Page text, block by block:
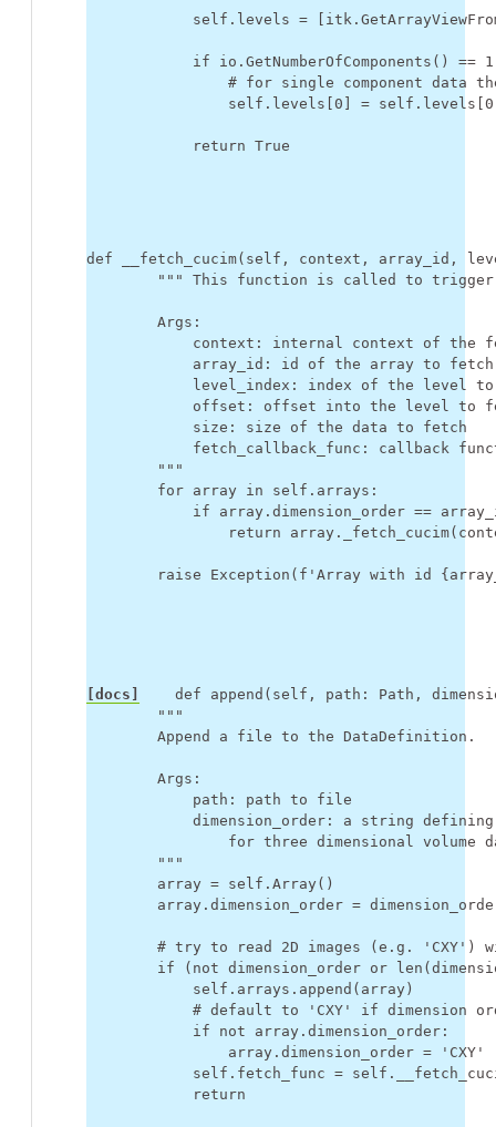
self . levels = itk .
if io . GetNumberOfComponents () == 1
# for single component data
self . levels 0 = self . levels 0
return True
def __fetch_cucim( self , context , array_id ,
""" This function is called to trigger
        Args:
context: internal context of the
array_id: id of the array to
level_index: index of the level
offset: offset into the level to
            size: size of the data to fetch
fetch_callback_func: callback
        """
for array in self . arrays :
if
array . dimension_order ==
return
array . _fetch_cucim(
raise Exception ( f 'Array with id {
[docs] def append ( self , path : Path ,
"""
        Append a file to the DataDefinition.
        Args:
            path: path to file
dimension_order: a string
for three dimensional volume
        """
array = self . Array()
array . dimension_order =
# try to read 2D images (e.g. 'CXY')
if
( not dimension_order or len (
self . arrays . append ( array )
# default to 'CXY' if dimension
if
not array . dimension_order :
array . dimension_order =
'CXY'
self . fetch_func = self .
return